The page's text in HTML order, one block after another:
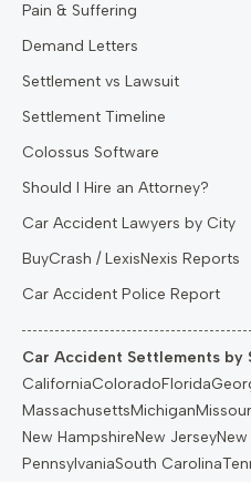
Pain & Suffering
Demand Letters
Settlement vs Lawsuit
Settlement Timeline
Colossus Software
Should I Hire an Attorney?
Car Accident Lawyers by City
BuyCrash / LexisNexis Reports
Car Accident Police Report
Car Accident Settlements by
CaliforniaColoradoFlorida
MassachusettsMichigan
New HampshireNew Jersey
PennsylvaniaSouth Carolina